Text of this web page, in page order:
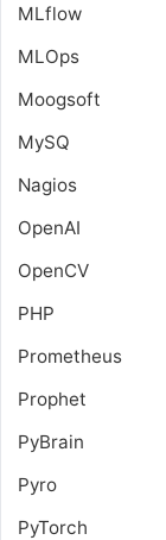
MLflow
MLOps
Moogsoft
MySQ
Nagios
OpenAI
OpenCV
PHP
Prometheus
Prophet
PyBrain
Pyro
PyTorch